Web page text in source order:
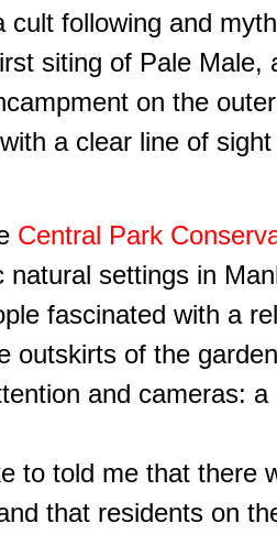
cult following and
siting of Pale Male,
on the
with a clear line of
Central Park
natural settings in
fascinated with a
outskirts of the
and cameras:
to told me that there
that residents on